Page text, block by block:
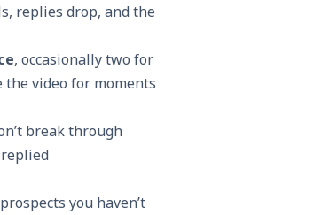
replies drop, and the
, occasionally two for
the video for moments
break through
you haven’t